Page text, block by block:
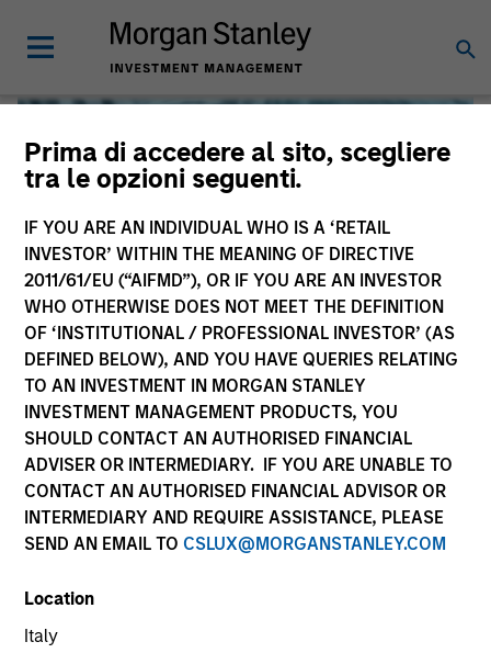
Prima di accedere al sito, scegliere
tra le opzioni seguenti.
IF YOU ARE AN INDIVIDUAL WHO IS A ‘RETAIL
INVESTOR’ WITHIN THE MEANING OF DIRECTIVE
2011/61/EU (“AIFMD”), OR IF YOU ARE AN INVESTOR
WHO OTHERWISE DOES NOT MEET THE DEFINITION
OF ‘INSTITUTIONAL / PROFESSIONAL INVESTOR’ (AS
DEFINED BELOW), AND YOU HAVE QUERIES RELATING
TO AN INVESTMENT IN MORGAN STANLEY
INVESTMENT MANAGEMENT PRODUCTS, YOU
SHOULD CONTACT AN AUTHORISED FINANCIAL
ADVISER OR INTERMEDIARY. IF YOU ARE UNABLE TO
CONTACT AN AUTHORISED FINANCIAL ADVISOR OR
INTERMEDIARY AND REQUIRE ASSISTANCE, PLEASE
SEND AN EMAIL TO CSLUX@MORGANSTANLEY.COM
Location
Italy
Global Liquidity
We offer investments across the world’s liquidity markets
to meet a range of investors’ needs for income, liquidity
and capital preservation.